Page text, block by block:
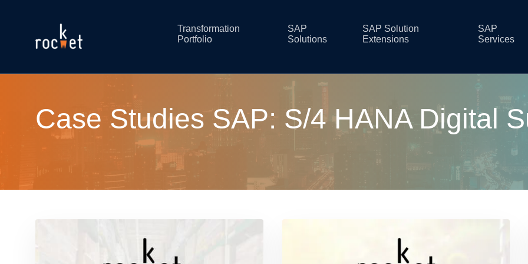
Transformation
Portfolio
SAP
Solutions
SAP Solution
Extensions
SAP
Services
Case Studies SAP: S/4 HANA Digital